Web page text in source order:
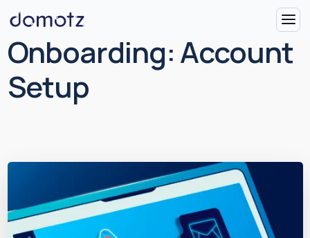
Onboarding: Account
Setup